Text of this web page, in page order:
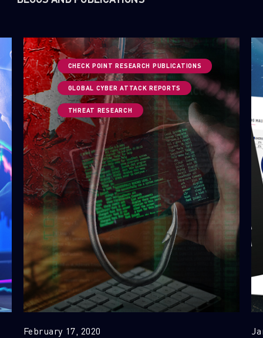
CHECK POINT RESEARCH PUBLICATIONS
GLOBAL CYBER ATTACK REPORTS
THREAT RESEARCH
February 17, 2020